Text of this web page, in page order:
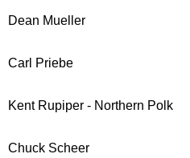
Dean Mueller
Carl Priebe
Kent Rupiper - Northern Polk
Chuck Scheer